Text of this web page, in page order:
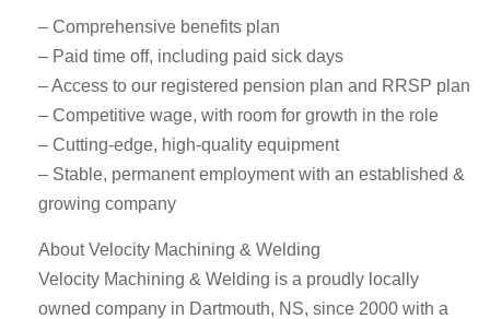
– Comprehensive benefits plan
– Paid time off, including paid sick days
– Access to our registered pension plan and RRSP plan
– Competitive wage, with room for growth in the role
– Cutting-edge, high-quality equipment
– Stable, permanent employment with an established &
growing company
About Velocity Machining & Welding
Velocity Machining & Welding is a proudly locally
owned company in Dartmouth, NS, since 2000 with a